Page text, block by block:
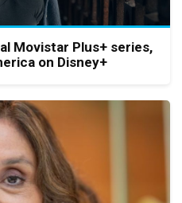
Movistar Plus+ series,
on Disney+